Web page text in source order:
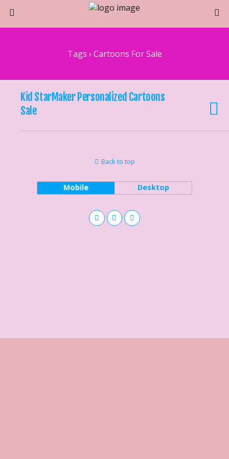
Tags › Cartoons For Sale
Kid StarMaker Personalized Cartoons
Sale
Back to top
Mobile Desktop